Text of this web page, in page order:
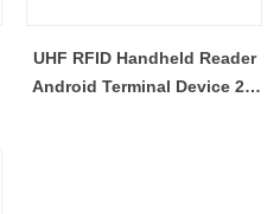
UHF RFID Handheld Reader
Android Terminal Device 2D